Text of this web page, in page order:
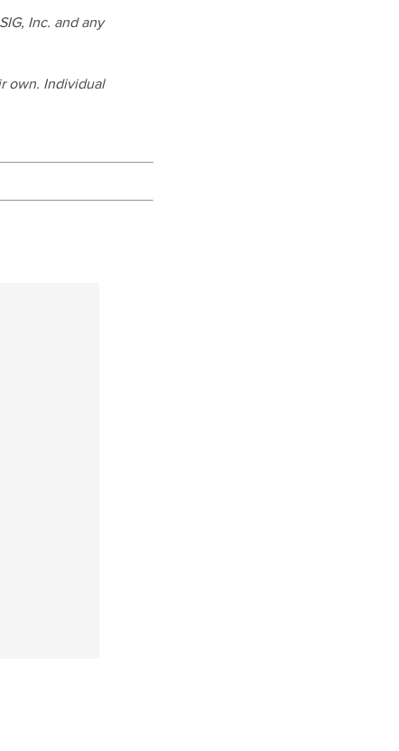
Inc. and any
own. Individual